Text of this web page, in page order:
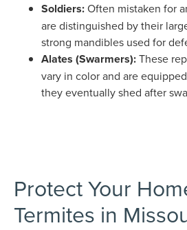
Soldiers:Often mistaken for
are distinguished by their
strong mandibles used for
Alates (Swarmers):These
vary in color and are
they eventually shed after
Protect Your
Termites in